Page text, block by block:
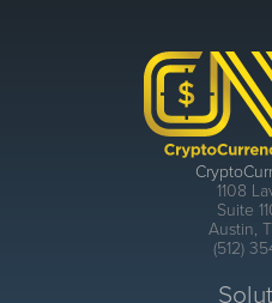
1108
Suite
Austin,
(512)